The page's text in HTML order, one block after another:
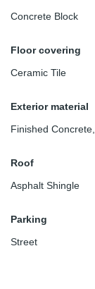
Concrete Block
Floor covering
Ceramic Tile
Exterior material
Finished Concrete
Roof
Asphalt Shingle
Parking
Street